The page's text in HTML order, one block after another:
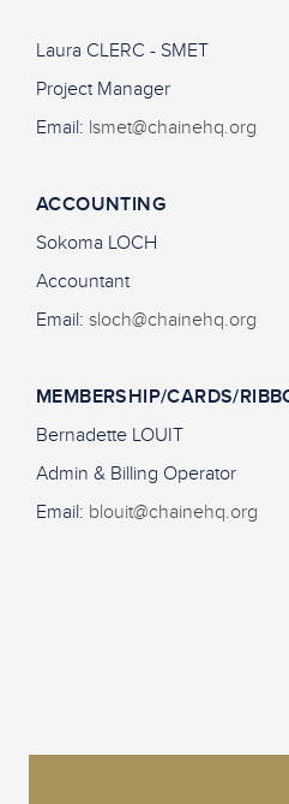
Laura CLERC - SMET
Project Manager
Email: lsmet@chainehq.org
ACCOUNTING
Sokoma LOCH
Accountant
Email: sloch@chainehq.org
MEMBERSHIP/CARDS/
Bernadette LOUIT
Admin & Billing Operator
Email: blouit@chainehq.org